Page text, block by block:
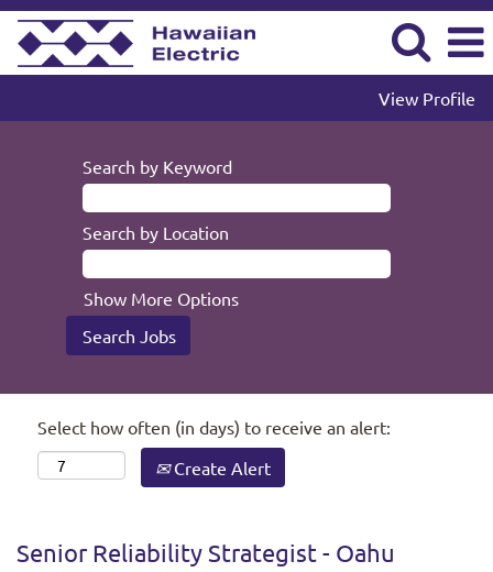
View Profile
Search by Keyword
Search by Location
Show More Options
Select how often (in days) to receive an alert:
Create Alert
Senior Reliability Strategist - Oahu